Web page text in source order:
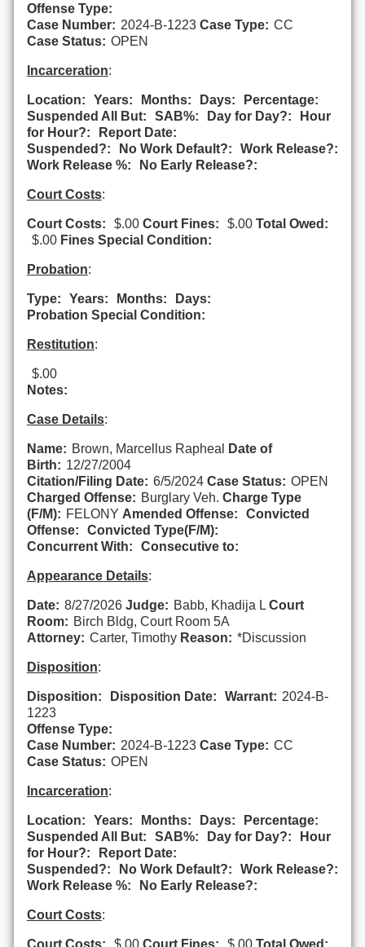
Offense Type:
Case Number: 2024-B-1223 Case Type: CC
Case Status: OPEN
Incarceration:
Location: Years: Months: Days:
Percentage:
Suspended All But:
SAB%: Day for Day?:
Hour
for Hour?:
Report Date:
Suspended?:
No Work Default?:
Work Release?:
Work Release %:
No Early Release?:
Court Costs:
Court Costs: $.00 Court Fines: $.00 Total Owed:
$.00 Fines Special Condition:
Probation:
Type: Years: Months:
Days:
Probation Special Condition:
Restitution:
$.00
Notes:
Case Details:
Name: Brown, Marcellus Rapheal
Date of
Birth: 12/27/2004
Citation/Filing Date: 6/5/2024 Case Status: OPEN
Charged Offense: Burglary Veh. Charge Type
(F/M): FELONY Amended Offense:
Convicted
Offense:
Convicted Type(F/M):
Concurrent With:
Consecutive to:
Appearance Details:
Date: 8/27/2026 Judge: Babb, Khadija L Court
Room: Birch Bldg, Court Room 5A
Attorney: Carter, Timothy Reason: *Discussion
Disposition:
Disposition: Disposition Date: Warrant: 2024-B-
1223
Offense Type:
Case Number: 2024-B-1223 Case Type: CC
Case Status: OPEN
Incarceration:
Location: Years: Months: Days:
Percentage:
Suspended All But:
SAB%: Day for Day?:
Hour
for Hour?:
Report Date:
Suspended?:
No Work Default?:
Work Release?:
Work Release %:
No Early Release?:
Court Costs:
Court Costs: $.00 Court Fines: $.00 Total Owed: